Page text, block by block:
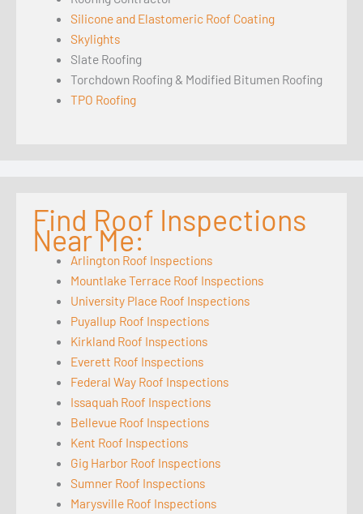
Silicone and Elastomeric Roof Coating
Skylights
Slate Roofing
Torchdown Roofing & Modified Bitumen Roofing
TPO Roofing
Find Roof Inspections
Near Me:
Arlington Roof Inspections
Mountlake Terrace Roof Inspections
University Place Roof Inspections
Puyallup Roof Inspections
Kirkland Roof Inspections
Everett Roof Inspections
Federal Way Roof Inspections
Issaquah Roof Inspections
Bellevue Roof Inspections
Kent Roof Inspections
Gig Harbor Roof Inspections
Sumner Roof Inspections
Marysville Roof Inspections